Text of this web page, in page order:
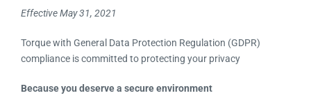
Integrations
Tools
Effective May 31, 2021
Torque with General Data Protection Regulation (GDPR)
compliance is committed to protecting your privacy
Because you deserve a secure environment